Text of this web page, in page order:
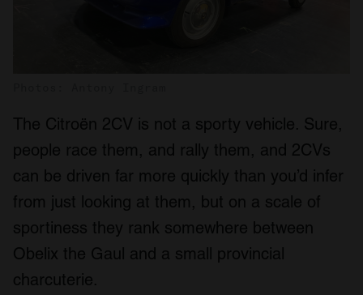
The Citroën 2CV is not a sporty vehicle. Sure,
people race them, and rally them, and 2CVs
can be driven far more quickly than you’d infer
from just looking at them, but on a scale of
sportiness they rank somewhere between
Obelix the Gaul and a small provincial
charcuterie.